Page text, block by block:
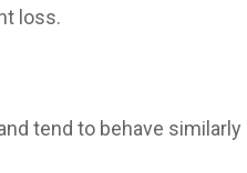
loss.
tend to behave similarly